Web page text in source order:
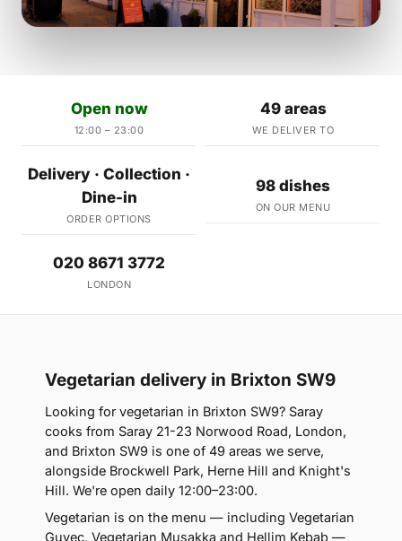
Open now
12:00 – 23:00
49 areas
WE DELIVER TO
Delivery · Collection ·
Dine-in
ORDER OPTIONS
98 dishes
ON OUR MENU
020 8671 3772
LONDON
Vegetarian delivery in Brixton SW9
Looking for vegetarian in Brixton SW9? Saray
cooks from Saray 21-23 Norwood Road, London,
and Brixton SW9 is one of 49 areas we serve,
alongside Brockwell Park, Herne Hill and Knight's
Hill. We're open daily 12:00–23:00.
Vegetarian is on the menu — including Vegetarian
Guvec, Vegetarian Musakka and Hellim Kebab —